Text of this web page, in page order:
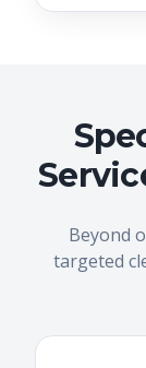
Beyond
targeted